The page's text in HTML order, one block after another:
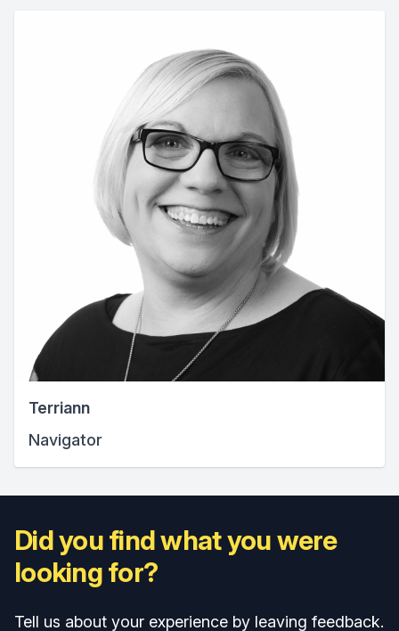
Terriann
Navigator
Did you find what you were
looking for?
Tell us about your experience by leaving feedback.